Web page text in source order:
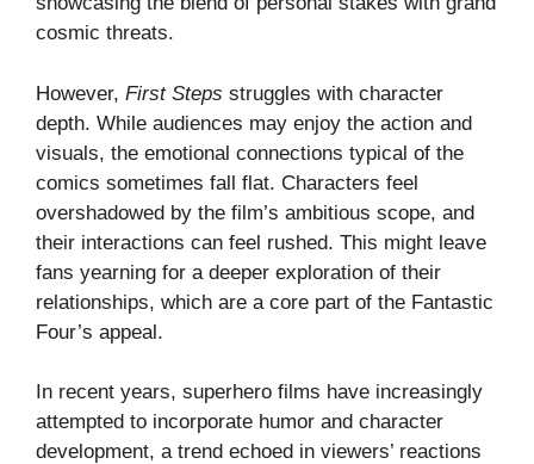
cosmic threats.
However, First Steps struggles with character
depth. While audiences may enjoy the action and
visuals, the emotional connections typical of the
comics sometimes fall flat. Characters feel
overshadowed by the film’s ambitious scope, and
their interactions can feel rushed. This might leave
fans yearning for a deeper exploration of their
relationships, which are a core part of the Fantastic
Four’s appeal.
In recent years, superhero films have increasingly
attempted to incorporate humor and character
development, a trend echoed in viewers’ reactions